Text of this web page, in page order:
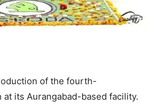
of the fourth-
its Aurangabad-based facility.